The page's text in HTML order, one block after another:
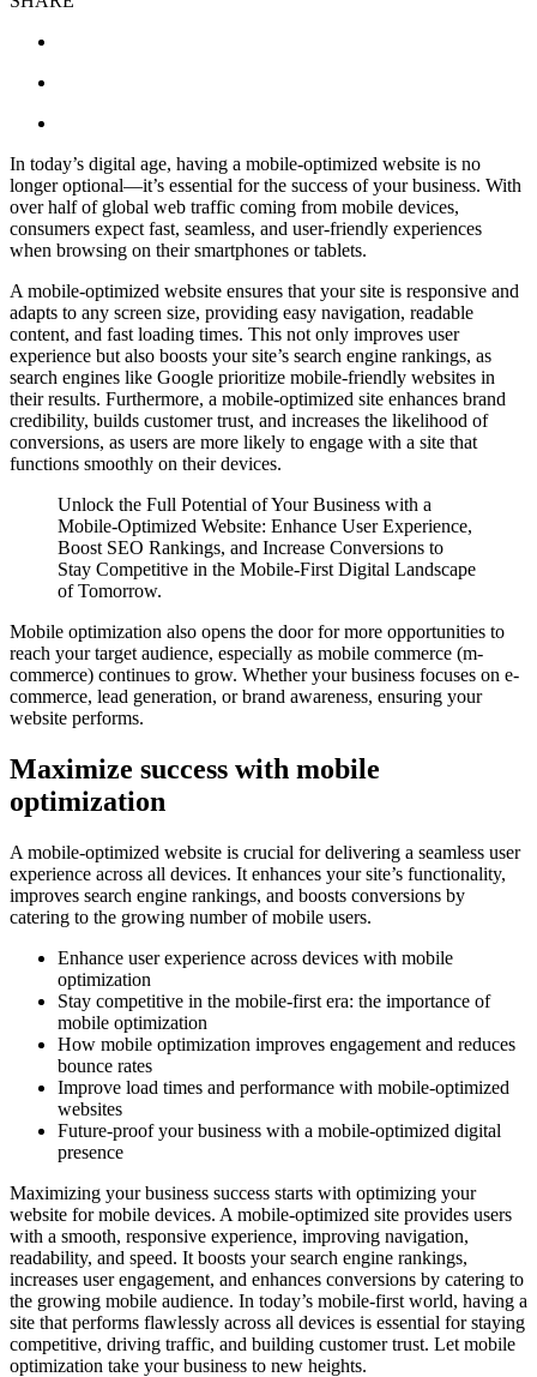
In today’s digital age, having a mobile-optimized website is no
longer optional—it’s essential for the success of your business. With
over half of global web traffic coming from mobile devices,
consumers expect fast, seamless, and user-friendly experiences
when browsing on their smartphones or tablets.
A mobile-optimized website ensures that your site is responsive and
adapts to any screen size, providing easy navigation, readable
content, and fast loading times. This not only improves user
experience but also boosts your site’s search engine rankings, as
search engines like Google prioritize mobile-friendly websites in
their results. Furthermore, a mobile-optimized site enhances brand
credibility, builds customer trust, and increases the likelihood of
conversions, as users are more likely to engage with a site that
functions smoothly on their devices.
Unlock the Full Potential of Your Business with a
Mobile-Optimized Website: Enhance User Experience,
Boost SEO Rankings, and Increase Conversions to
Stay Competitive in the Mobile-First Digital Landscape
of Tomorrow.
Mobile optimization also opens the door for more opportunities to
reach your target audience, especially as mobile commerce (m-
commerce) continues to grow. Whether your business focuses on e-
commerce, lead generation, or brand awareness, ensuring your
website performs.
Maximize success with mobile
optimization
A mobile-optimized website is crucial for delivering a seamless user
experience across all devices. It enhances your site’s functionality,
improves search engine rankings, and boosts conversions by
catering to the growing number of mobile users.
Enhance user experience across devices with mobile
optimization
Stay competitive in the mobile-first era: the importance of
mobile optimization
How mobile optimization improves engagement and reduces
bounce rates
Improve load times and performance with mobile-optimized
websites
Future-proof your business with a mobile-optimized digital
presence
Maximizing your business success starts with optimizing your
website for mobile devices. A mobile-optimized site provides users
with a smooth, responsive experience, improving navigation,
readability, and speed. It boosts your search engine rankings,
increases user engagement, and enhances conversions by catering to
the growing mobile audience. In today’s mobile-first world, having a
site that performs flawlessly across all devices is essential for staying
competitive, driving traffic, and building customer trust. Let mobile
optimization take your business to new heights.